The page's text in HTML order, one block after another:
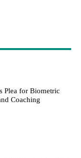
Plea for Biometric
Coaching